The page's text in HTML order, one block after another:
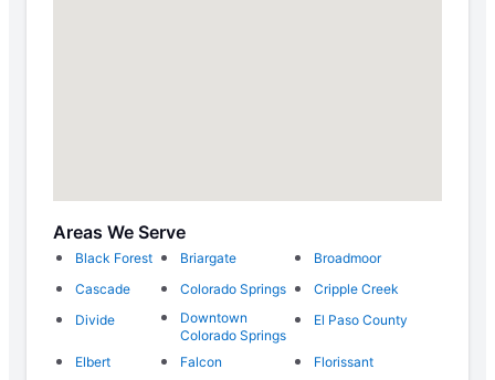
Areas We Serve
Black Forest Briargate
Broadmoor
Cascade
Colorado Springs
Cripple Creek
Divide
Downtown
Colorado Springs
El Paso County
Elbert Falcon
Florissant